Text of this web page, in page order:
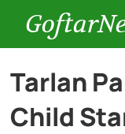
Entertainment
Cars
Tarlan
Child